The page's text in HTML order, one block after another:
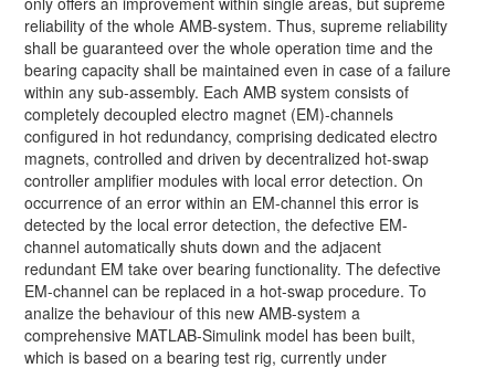
reliability of the whole AMB-system. Thus, supreme reliability
shall be guaranteed over the whole operation time and the
bearing capacity shall be maintained even in case of a failure
within any sub-assembly. Each AMB system consists of
completely decoupled electro magnet (EM)-channels
configured in hot redundancy, comprising dedicated electro
magnets, controlled and driven by decentralized hot-swap
controller amplifier modules with local error detection. On
occurrence of an error within an EM-channel this error is
detected by the local error detection, the defective EM-
channel automatically shuts down and the adjacent
redundant EM take over bearing functionality. The defective
EM-channel can be replaced in a hot-swap procedure. To
analize the behaviour of this new AMB-system a
comprehensive MATLAB-Simulink model has been built,
which is based on a bearing test rig, currently under